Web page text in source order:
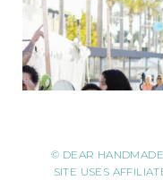
© DEAR
SITE USES